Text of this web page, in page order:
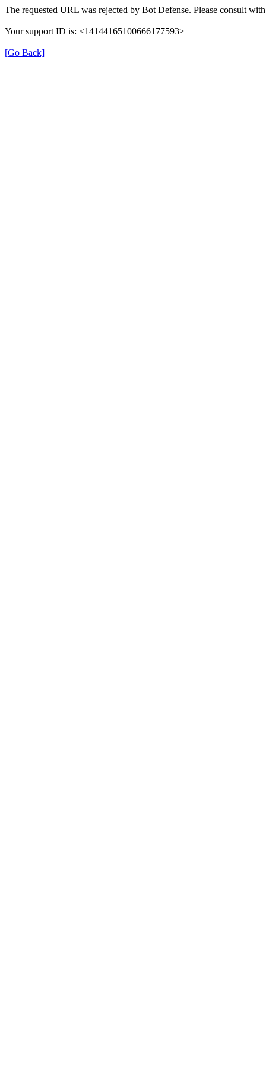
The requested URL was rejected by Bot Defense. Please consult
Your support ID is: <14144165100666177593>
[Go Back]